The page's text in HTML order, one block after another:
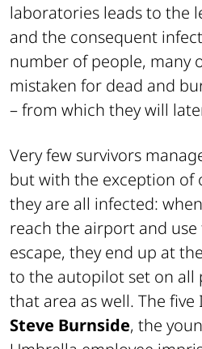
laboratories leads to the
and the consequent
number of people, many
mistaken for dead and
– from which they will
Very few survivors
but with the exception of
they are all infected:
reach the airport and use
escape, they end up at
to the autopilot set on all
that area as well. The
Steve Burnside, the